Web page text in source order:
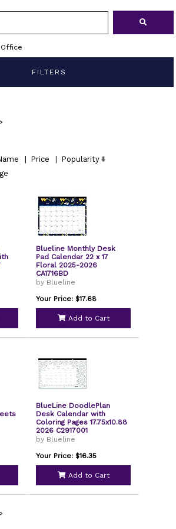
Office
FILTERS
Price
Popularity
Blueline Monthly Desk
Pad Calendar 22 x 17
Floral 2025-2026
CA1716BD
by Blueline
Your Price: $17.68
Add to Cart
BlueLine DoodlePlan
Desk Calendar with
Coloring Pages 17.75x10.88
2026 C2917001
by Blueline
Your Price: $16.35
Add to Cart